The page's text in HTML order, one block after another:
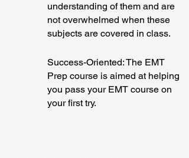
understanding of them and are
not overwhelmed when these
subjects are covered in class.
Success-Oriented: The EMT
Prep course is aimed at helping
you pass your EMT course on
your first try.